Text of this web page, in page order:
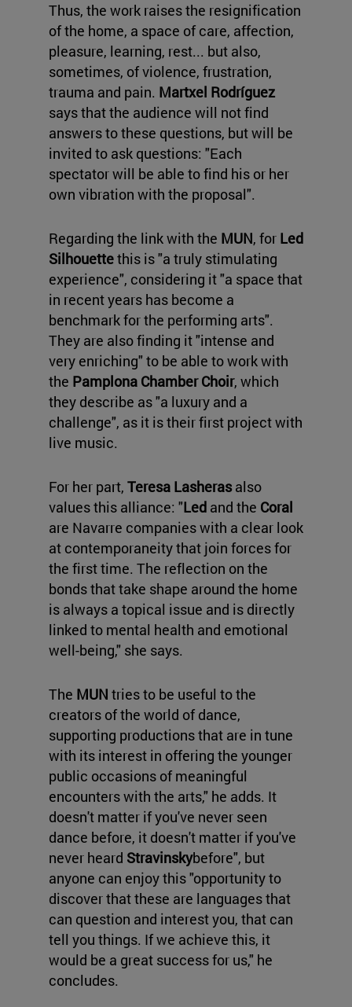
Thus, the work raises the resignification
of the home, a space of care, affection,
pleasure, learning, rest... but also,
sometimes, of violence, frustration,
trauma and pain. Martxel Rodríguez
says that the audience will not find
answers to these questions, but will be
invited to ask questions: "Each
spectator will be able to find his or her
own vibration with the proposal".
Regarding the link with the MUN, for Led
Silhouettethis is "a truly stimulating
experience", considering it "a space that
in recent years has become a
benchmark for the performing arts".
They are also finding it "intense and
very enriching" to be able to work with
the Pamplona Chamber Choir, which
they describe as "a luxury and a
challenge", as it is their first project with
live music.
For her part, Teresa Lasherasalso
values this alliance: "Led and the Coral
are Navarre companies with a clear look
at contemporaneity that join forces for
the first time. The reflection on the
bonds that take shape around the home
is always a topical issue and is directly
linked to mental health and emotional
well-being," she says.
The MUN tries to be useful to the
creators of the world of dance,
supporting productions that are in tune
with its interest in offering the younger
public occasions of meaningful
encounters with the arts," he adds. It
doesn't matter if you've never seen
dance before, it doesn't matter if you've
never heard Stravinskybefore", but
anyone can enjoy this "opportunity to
discover that these are languages that
can question and interest you, that can
tell you things. If we achieve this, it
would be a great success for us," he
concludes.